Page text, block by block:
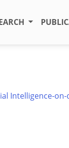
Intelligence-